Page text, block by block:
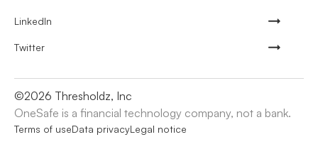
LinkedIn
Twitter
©2026 Thresholdz, Inc
OneSafe is a financial technology company, not a bank.
Terms of useData privacyLegal notice